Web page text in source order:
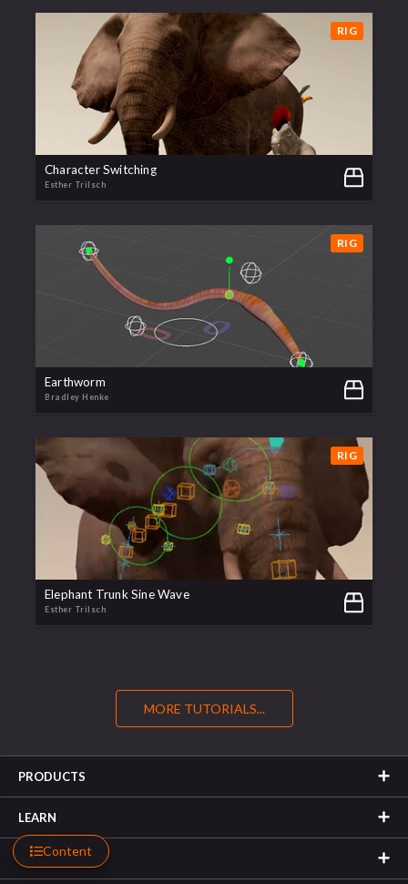
Content
RIG
Character Switching
Esther Trilsch
RIG
Earthworm
Bradley Henke
RIG
Elephant Trunk Sine Wave
Esther Trilsch
MORE TUTORIALS...
PRODUCTS
LEARN
SUPPORT